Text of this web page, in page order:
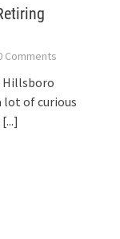
Comments
Hillsboro
lot of curious
[...]